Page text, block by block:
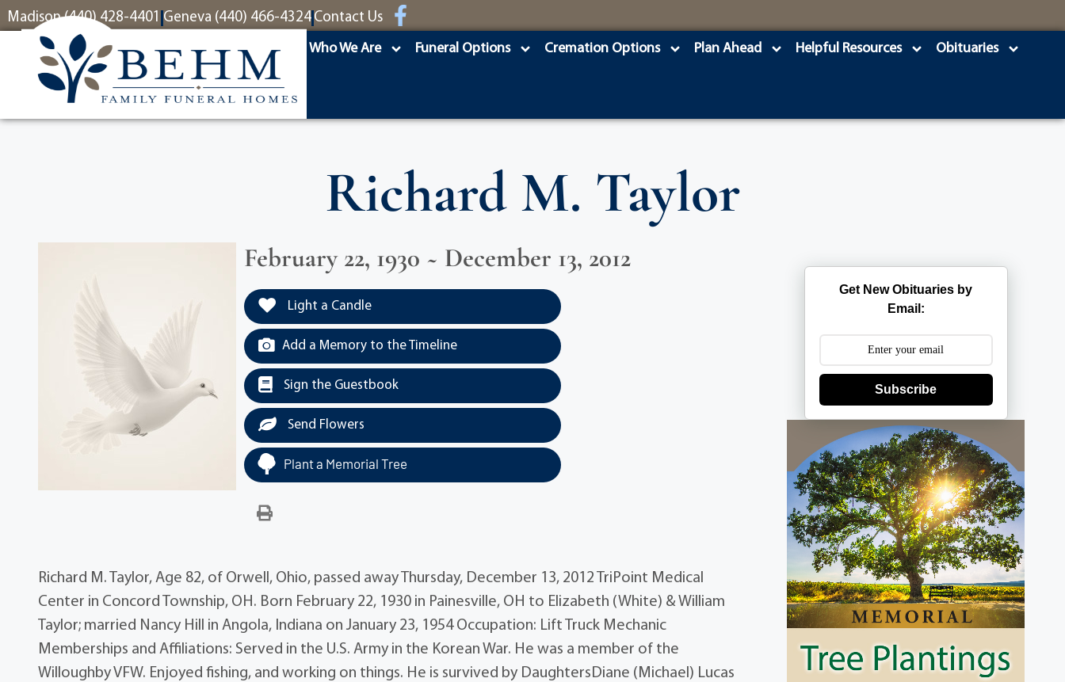
content
Madison (440) 428-4401 Geneva (440) 466-4324 Contact Us
Who We Are Funeral Options Cremation Options Plan Ahead Helpful Resources Obituaries
Richard M. Taylor
February 22, 1930 ~ December 13, 2012
Light a Candle
Add a Memory to the Timeline
Sign the Guestbook
Send Flowers
Plant a Memorial Tree
Richard M. Taylor, Age 82, of Orwell, Ohio, passed away Thursday, December 13, 2012 TriPoint Medical
Center in Concord Township, OH. Born February 22, 1930 in Painesville, OH to Elizabeth (White) & William
Taylor; married Nancy Hill in Angola, Indiana on January 23, 1954 Occupation: Lift Truck Mechanic
Memberships and Affiliations: Served in the U.S. Army in the Korean War. He was a member of the
Willoughby VFW. Enjoyed fishing, and working on things. He is survived by DaughtersDiane (Michael) Lucas
Get New Obituaries by
Email:
Subscribe